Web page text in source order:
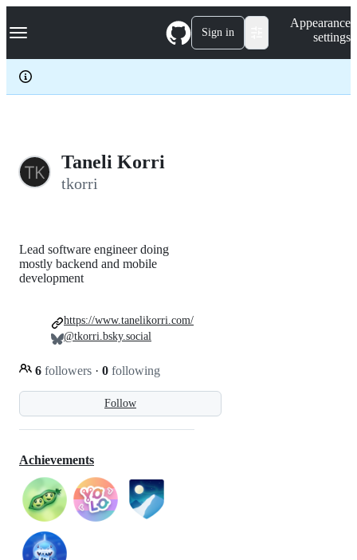
k
p
c
Navigation Menu Sign in
Appearance
settings
Taneli Korri
tkorri
Follow
Lead software engineer doing
mostly backend and mobile
development
6 followers · 0 following
https://www.tanelikorri.com/
@tkorri.bsky.social
Achievements